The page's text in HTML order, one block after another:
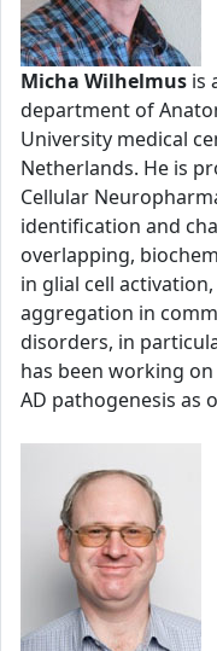
Micha Wilhelmus is
department of
University medical
Netherlands. He is
Cellular
identification and
overlapping,
in glial cell
aggregation in
disorders, in
has been working
AD pathogenesis as